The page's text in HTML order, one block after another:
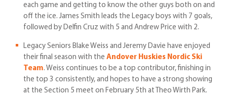
each game and getting to know the other guys both on and
off the ice. James Smith leads the Legacy boys with 7 goals,
followed by Delfin Cruz with 5 and Andrew Price with 2.
Legacy Seniors Blake Weiss and Jeremy Davie have enjoyed
their final season with theAndover Huskies Nordic Ski
Team. Weiss continues to be a top contributor, finishing in
the top 3 consistently, and hopes to have a strong showing
at the Section 5 meet on February 5th at Theo Wirth Park.